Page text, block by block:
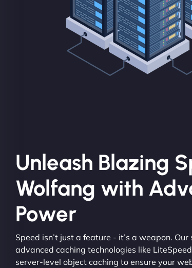
Unleash Blazing
Wolfang with
Power
Speed isn’t just a feature - it’s a weapon.
advanced caching technologies like
server-level object caching to ensure your